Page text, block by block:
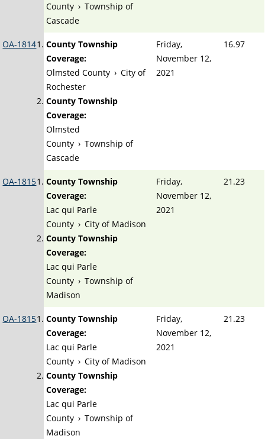
County › Township of
Cascade
OA-1814
County Township
Coverage:
Olmsted County › City of
Rochester
County Township
Coverage:
Olmsted
County › Township of
Cascade
Friday,
November 12,
2021
16.97
OA-1815
County Township
Coverage:
Lac qui Parle
County › City of Madison
County Township
Coverage:
Lac qui Parle
County › Township of
Madison
Friday,
November 12,
2021
21.23
OA-1815
County Township
Coverage:
Lac qui Parle
County › City of Madison
County Township
Coverage:
Lac qui Parle
County › Township of
Madison
Friday,
November 12,
2021
21.23